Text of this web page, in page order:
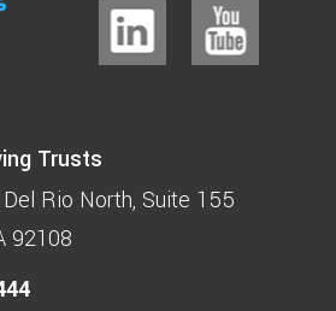
Trusts
Rio North Suite 155
92108